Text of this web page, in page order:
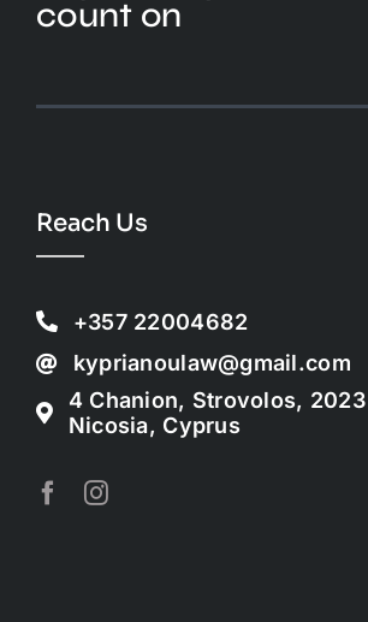
count on
Reach Us
+357 22004682
kyprianoulaw@gmail.com
4 Chanion, Strovolos, 2023
Nicosia, Cyprus